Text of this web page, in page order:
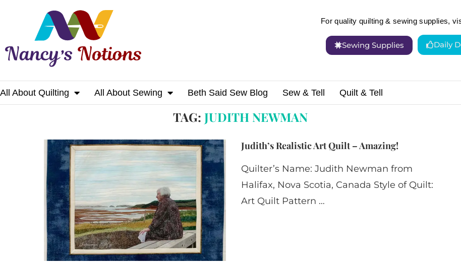
For quality quilting & sewing supplies,
Sewing Supplies Daily
All About Quilting All About Sewing Beth Said Sew Blog Sew & Tell Quilt & Tell
Home Tags Posts tagged with "judith newman"
TAG:JUDITH NEWMAN
Judith’s Realistic Art Quilt – Amazing!
Quilter’s Name: Judith Newman from
Halifax, Nova Scotia, Canada Style of Quilt:
Art Quilt Pattern …